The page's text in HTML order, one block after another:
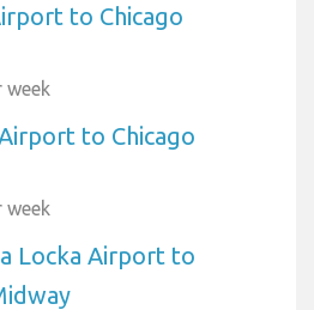
to Chicago
week
to Chicago
week
Locka Airport to